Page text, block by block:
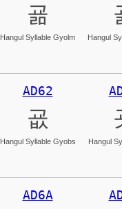
굚
Hangul Syllable Gyolm Hangul
AD62
굢
Hangul Syllable Gyobs Hangul
AD6A